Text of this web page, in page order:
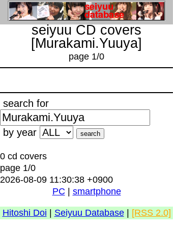
seiyuu CD covers
[Murakami.Yuuya]
page 1/0
search for
by year
0 cd covers
page 1/0
2026-08-09 11:30:38 +0900
PC
smartphone
Hitoshi Doi Seiyuu Database| [RSS 2.0]